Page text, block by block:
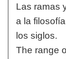
Las ramas
a la
los siglos.
The range